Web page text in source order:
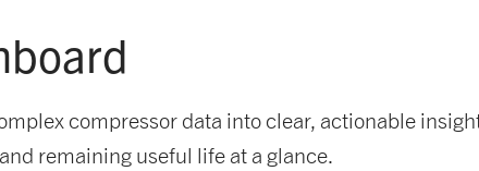
compressor data into clear, actionable
remaining useful life at a glance.